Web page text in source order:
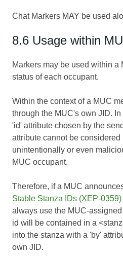
Chat Markers MAY be used
8.6 Usage within
Markers may be used within a
status of each occupant.
Within the context of a MUC
through the MUC's own JID.
'id' attribute chosen by the
attribute cannot be
unintentionally or even
MUC occupant.
Therefore, if a MUC
Stable Stanza IDs (XEP-0359)
always use the MUC-
id will be contained in a
into the stanza with a 'by'
own JID.